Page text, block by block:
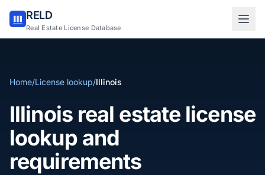
RELD
Real Estate License Database
Home/License lookup/Illinois
Illinois real estate license
lookup and
requirements
Sign in to RELD